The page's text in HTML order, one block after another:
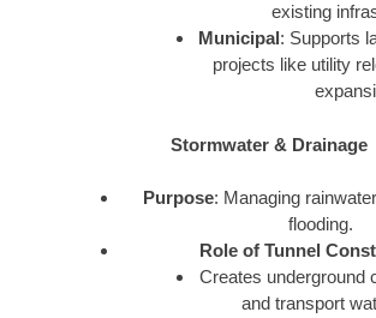
existing
Municipal: Supports
projects like utility
Stormwater & Drainage
Purpose: Managing
flooding.
Role of Tunnel
Creates underground
and transport